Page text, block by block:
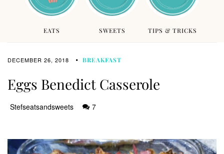
EATS SWEETS TIPS & TRICKS
DECEMBER 26, 2018 BREAKFAST
Eggs Benedict Casserole
Stefseatsandsweets 7